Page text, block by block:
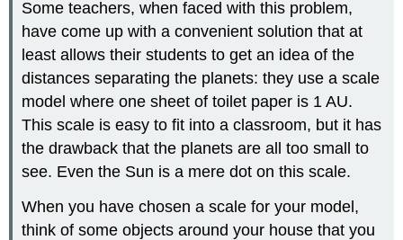
Some teachers, when faced with this problem,
have come up with a convenient solution that at
least allows their students to get an idea of the
distances separating the planets: they use a scale
model where one sheet of toilet paper is 1 AU.
This scale is easy to fit into a classroom, but it has
the drawback that the planets are all too small to
see. Even the Sun is a mere dot on this scale.
When you have chosen a scale for your model,
think of some objects around your house that you